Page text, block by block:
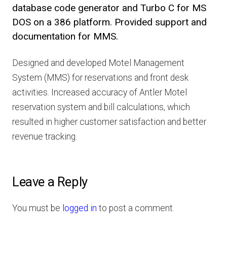
database code generator and Turbo C for MS
DOS on a 386 platform. Provided support and
documentation for MMS.
Designed and developed Motel Management
System (MMS) for reservations and front desk
activities. Increased accuracy of Antler Motel
reservation system and bill calculations, which
resulted in higher customer satisfaction and better
revenue tracking.
Leave a Reply
You must be logged in to post a comment.